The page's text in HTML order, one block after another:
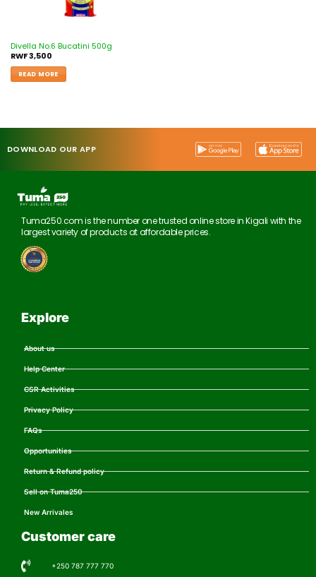
Divella No.6 Bucatini 500g
RWF3,500
READ MORE
DOWNLOAD OUR APP
Tuma250.com is the number one trusted online store in Kigali with the
largest variety of products at affordable prices.
Explore
About us
Help Center
CSR Activities
Privacy Policy
FAQs
Opportunities
Return & Refund policy
Sell on Tuma250
New Arrivales
Customer care
+250 787 777 770